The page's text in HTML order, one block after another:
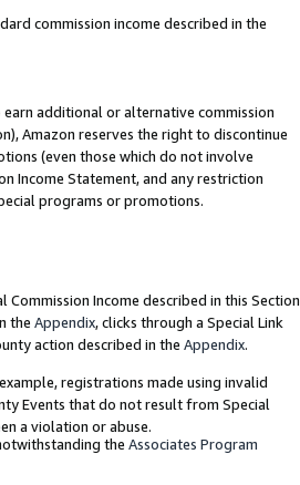
commission income described in the
additional or alternative commission
Amazon reserves the right to discontinue
(even those which do not involve
Income Statement, and any restriction
programs or promotions.
Commission Income described in this Section
the Appendix, clicks through a Special Link
action described in the Appendix.
registrations made using invalid
Events that do not result from Special
a violation or abuse.
the Associates Program